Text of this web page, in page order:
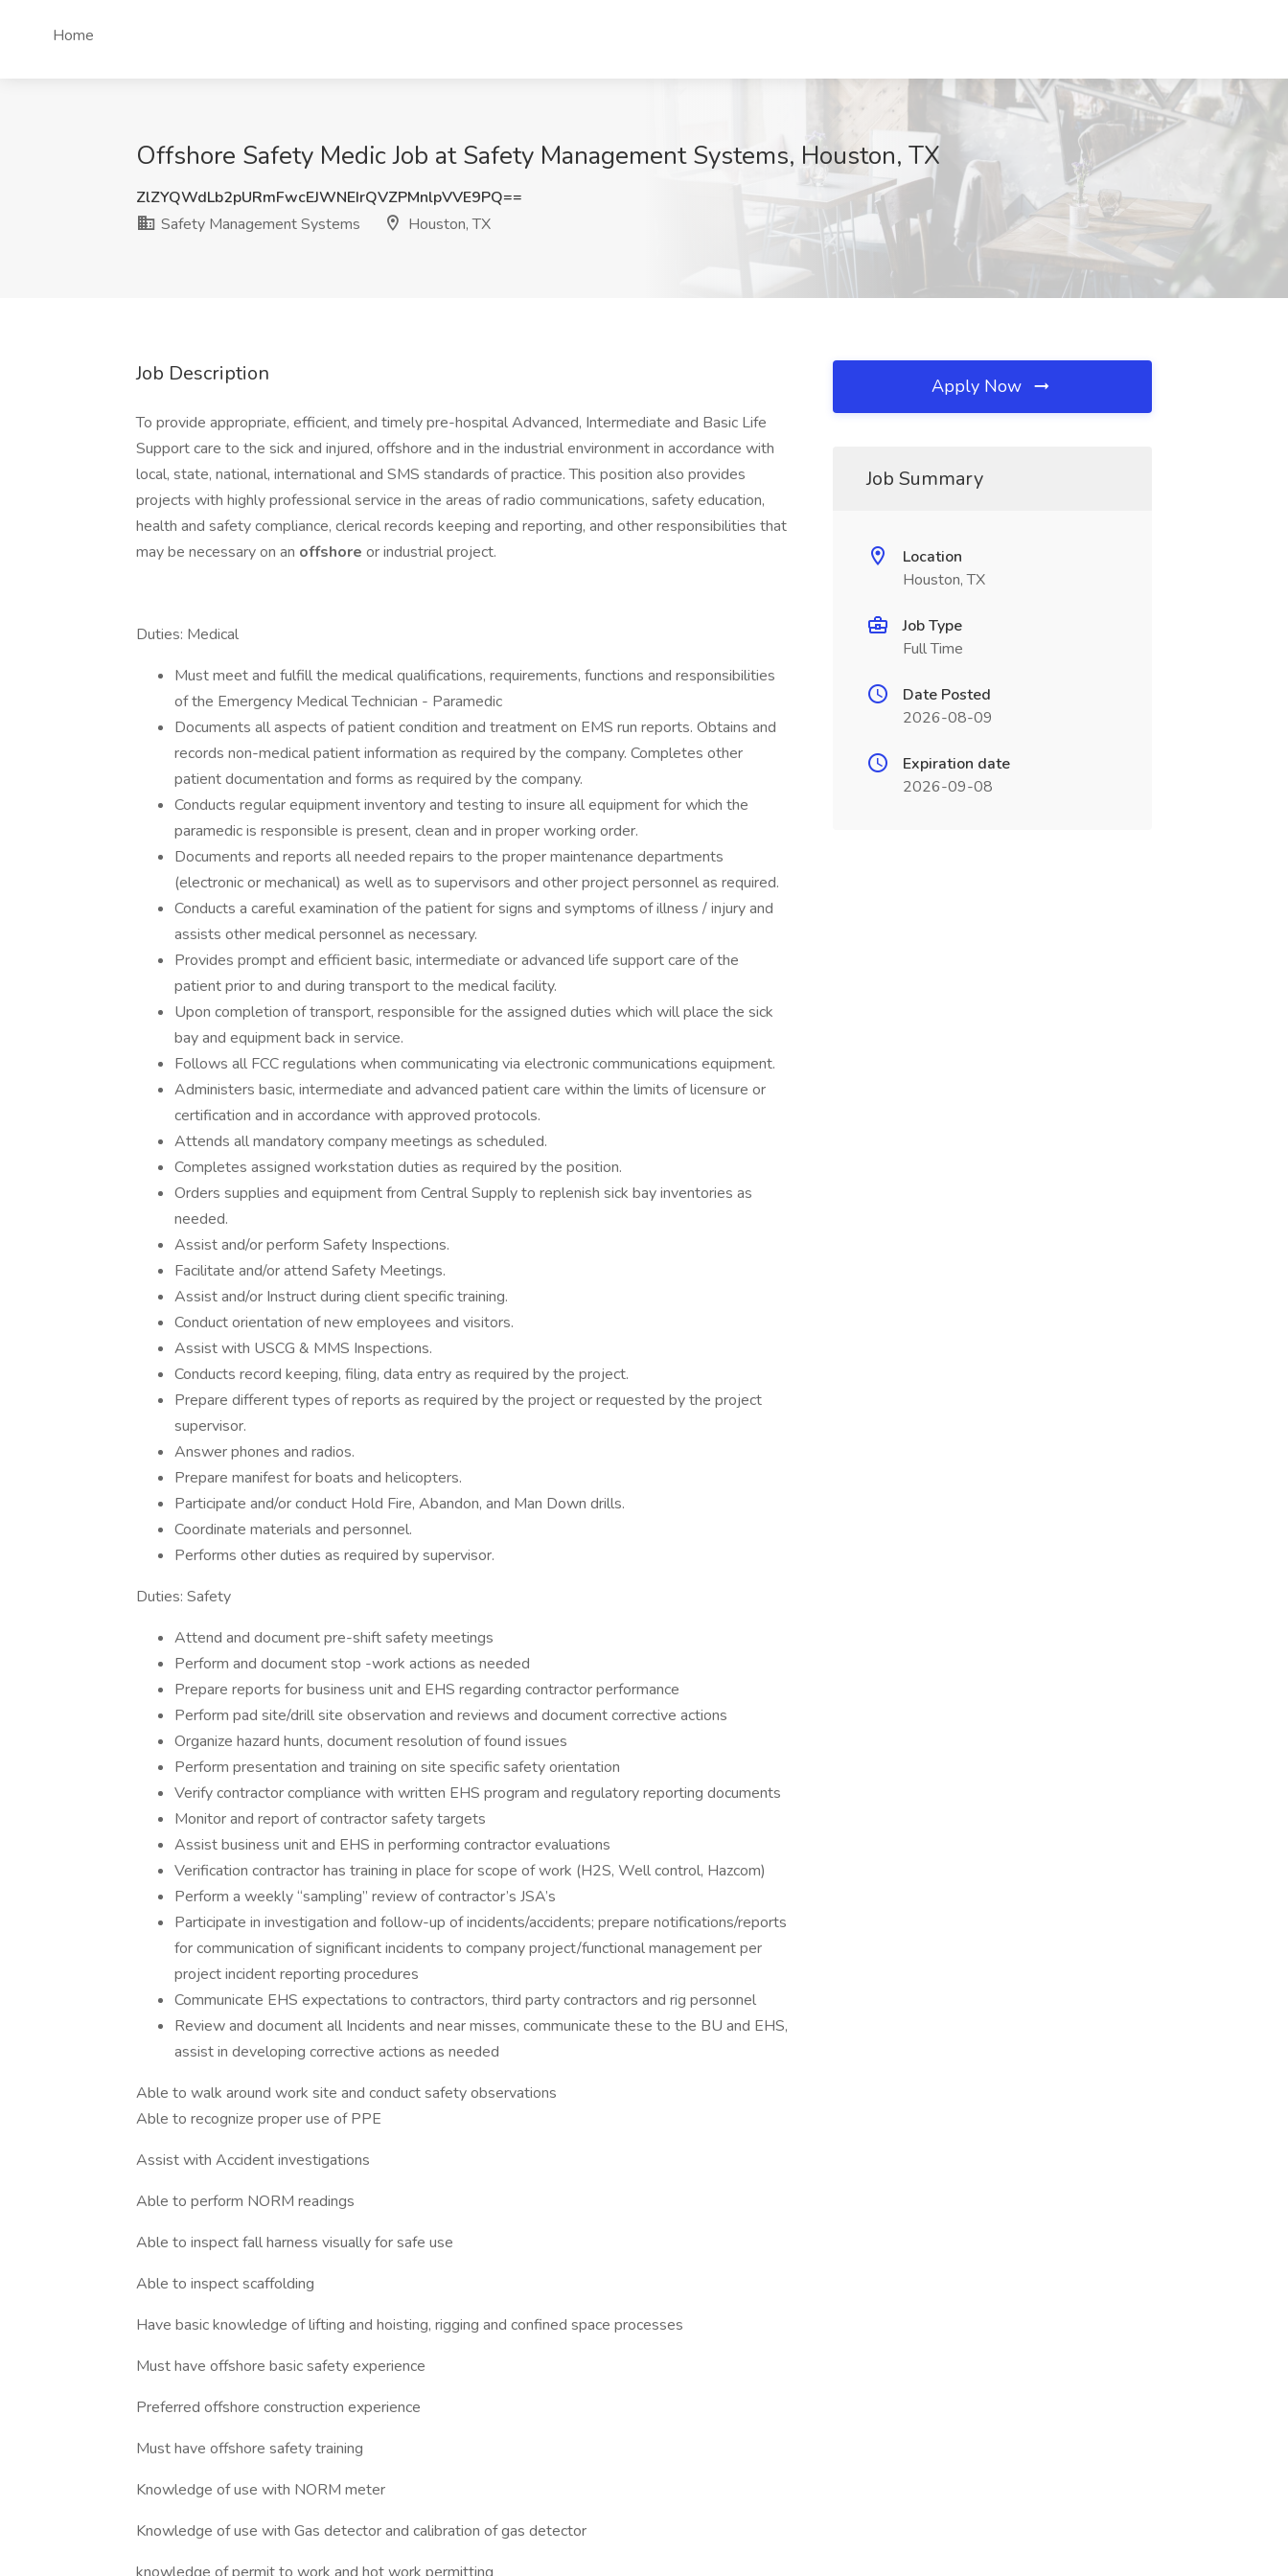
Home
Offshore Safety Medic Job at Safety Management Systems, Houston, TX
ZlZYQWdLb2pURmFwcEJWNEIrQVZPMnlpVVE9PQ==
Safety Management Systems
Houston, TX
Job Description
To provide appropriate, efficient, and timely pre-hospital Advanced, Intermediate and Basic Life
Support care to the sick and injured, offshore and in the industrial environment in accordance with
local, state, national, international and SMS standards of practice. This position also provides
projects with highly professional service in the areas of radio communications, safety education,
health and safety compliance, clerical records keeping and reporting, and other responsibilities that
may be necessary on an offshore or industrial project.
Duties: Medical
Must meet and fulfill the medical qualifications, requirements, functions and responsibilities
of the Emergency Medical Technician - Paramedic
Documents all aspects of patient condition and treatment on EMS run reports. Obtains and
records non-medical patient information as required by the company. Completes other
patient documentation and forms as required by the company.
Conducts regular equipment inventory and testing to insure all equipment for which the
paramedic is responsible is present, clean and in proper working order.
Documents and reports all needed repairs to the proper maintenance departments
(electronic or mechanical) as well as to supervisors and other project personnel as required.
Conducts a careful examination of the patient for signs and symptoms of illness / injury and
assists other medical personnel as necessary.
Provides prompt and efficient basic, intermediate or advanced life support care of the
patient prior to and during transport to the medical facility.
Upon completion of transport, responsible for the assigned duties which will place the sick
bay and equipment back in service.
Follows all FCC regulations when communicating via electronic communications equipment.
Administers basic, intermediate and advanced patient care within the limits of licensure or
certification and in accordance with approved protocols.
Attends all mandatory company meetings as scheduled.
Completes assigned workstation duties as required by the position.
Orders supplies and equipment from Central Supply to replenish sick bay inventories as
needed.
Assist and/or perform Safety Inspections.
Facilitate and/or attend Safety Meetings.
Assist and/or Instruct during client specific training.
Conduct orientation of new employees and visitors.
Assist with USCG & MMS Inspections.
Conducts record keeping, filing, data entry as required by the project.
Prepare different types of reports as required by the project or requested by the project
supervisor.
Answer phones and radios.
Prepare manifest for boats and helicopters.
Participate and/or conduct Hold Fire, Abandon, and Man Down drills.
Coordinate materials and personnel.
Performs other duties as required by supervisor.
Duties: Safety
Attend and document pre-shift safety meetings
Perform and document stop -work actions as needed
Prepare reports for business unit and EHS regarding contractor performance
Perform pad site/drill site observation and reviews and document corrective actions
Organize hazard hunts, document resolution of found issues
Perform presentation and training on site specific safety orientation
Verify contractor compliance with written EHS program and regulatory reporting documents
Monitor and report of contractor safety targets
Assist business unit and EHS in performing contractor evaluations
Verification contractor has training in place for scope of work (H2S, Well control, Hazcom)
Perform a weekly “sampling” review of contractor’s JSA’s
Participate in investigation and follow-up of incidents/accidents; prepare notifications/reports
for communication of significant incidents to company project/functional management per
project incident reporting procedures
Communicate EHS expectations to contractors, third party contractors and rig personnel
Review and document all Incidents and near misses, communicate these to the BU and EHS,
assist in developing corrective actions as needed
Able to walk around work site and conduct safety observations
Able to recognize proper use of PPE
Assist with Accident investigations
Able to perform NORM readings
Able to inspect fall harness visually for safe use
Able to inspect scaffolding
Have basic knowledge of lifting and hoisting, rigging and confined space processes
Must have offshore basic safety experience
Preferred offshore construction experience
Must have offshore safety training
Knowledge of use with NORM meter
Knowledge of use with Gas detector and calibration of gas detector
Apply Now
Job Summary
Location
Houston, TX
Job Type
Full Time
Date Posted
2026-08-09
Expiration date
2026-09-08